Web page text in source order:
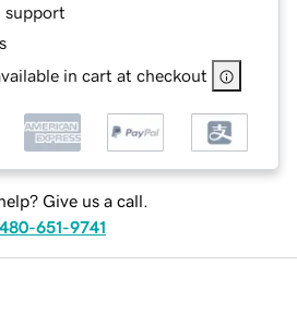
support
in cart at checkout
Give us a call.
480-651-9741